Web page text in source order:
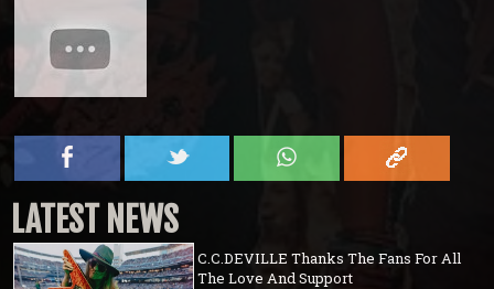
LATEST NEWS
C.C.DEVILLE Thanks The Fans For All
The Love And Support